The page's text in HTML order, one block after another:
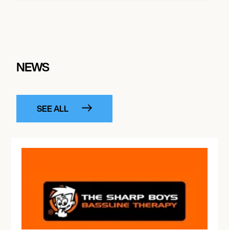
NEWS
SEE ALL